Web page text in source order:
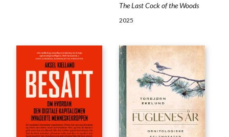
The Last Cock of the Woods
2025